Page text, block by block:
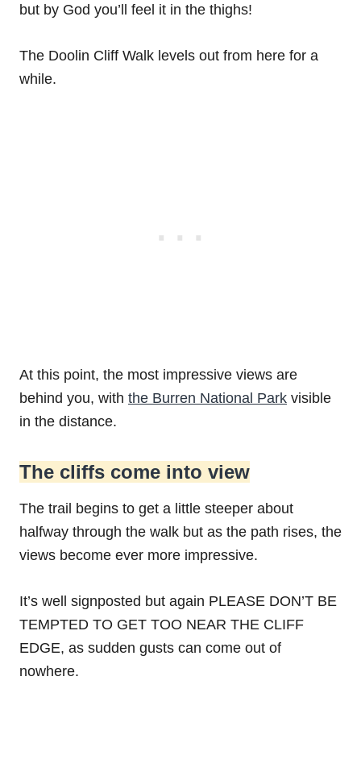
but by God you’ll feel it in the thighs!
The Doolin Cliff Walk levels out from here for a
while.
At this point, the most impressive views are
behind you, with the Burren National Park visible
in the distance.
The cliffs come into view
The trail begins to get a little steeper about
halfway through the walk but as the path rises, the
views become ever more impressive.
It’s well signposted but again PLEASE DON’T BE
TEMPTED TO GET TOO NEAR THE CLIFF
EDGE, as sudden gusts can come out of
nowhere.